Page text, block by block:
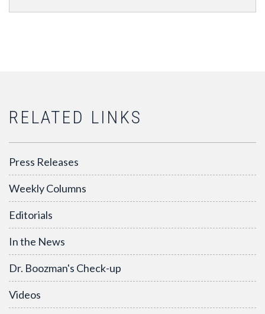
RELATED LINKS
Press Releases
Weekly Columns
Editorials
In the News
Dr. Boozman's Check-up
Videos